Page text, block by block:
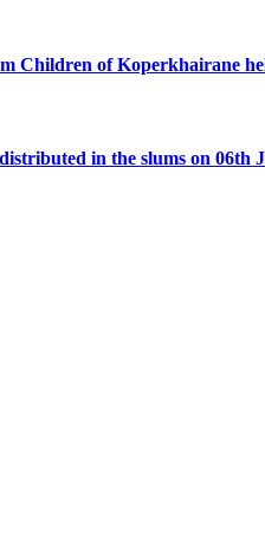
Children of Koperkhairane
in the slums on 06th